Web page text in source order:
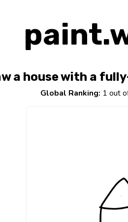
a house with a
Global Ranking: 1 out